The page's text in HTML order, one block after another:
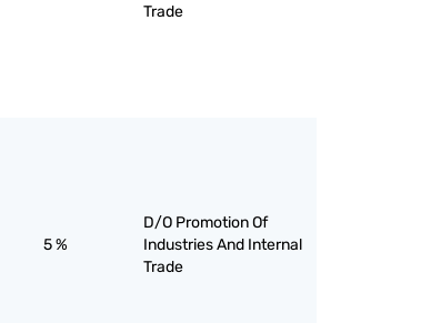
Trade
5 %
D/O Promotion Of
Industries And Internal
Trade